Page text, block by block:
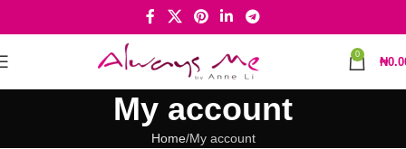
0
₦
My account
Home My account